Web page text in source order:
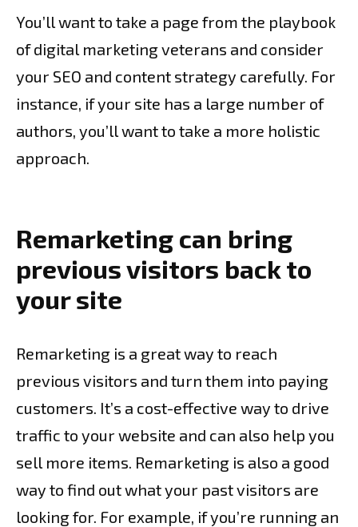
You’ll want to take a page from the playbook
of digital marketing veterans and consider
your SEO and content strategy carefully. For
instance, if your site has a large number of
authors, you’ll want to take a more holistic
approach.
Remarketing can bring
previous visitors back to
your site
Remarketing is a great way to reach
previous visitors and turn them into paying
customers. It’s a cost-effective way to drive
traffic to your website and can also help you
sell more items. Remarketing is also a good
way to find out what your past visitors are
looking for. For example, if you’re running an